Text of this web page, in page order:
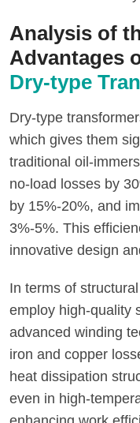
Analysis of
Advantages
Dry-type
Dry-type
which gives them
traditional oil-
no-load losses by
by 15%-20%, and
3%-5%. This
innovative design
In terms of
employ high-quality
advanced winding
iron and copper
heat dissipation
even in high-